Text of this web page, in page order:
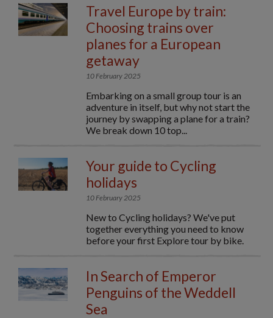
Travel Europe by train:
Choosing trains over
planes for a European
getaway
10 February 2025
Embarking on a small group tour is an
adventure in itself, but why not start the
journey by swapping a plane for a train?
We break down 10 top...
Your guide to Cycling
holidays
10 February 2025
New to Cycling holidays? We've put
together everything you need to know
before your first Explore tour by bike.
In Search of Emperor
Penguins of the Weddell
Sea